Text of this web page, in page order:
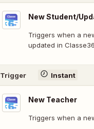
New Student/
Triggers when a
updated in
Trigger Instant
New Teacher
Triggers when a